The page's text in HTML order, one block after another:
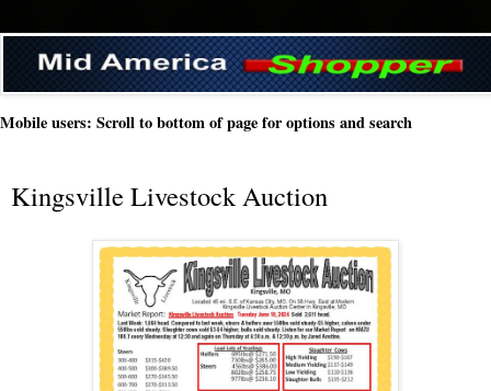
Mobile users: Scroll to bottom of page for options and search
Kingsville Livestock Auction